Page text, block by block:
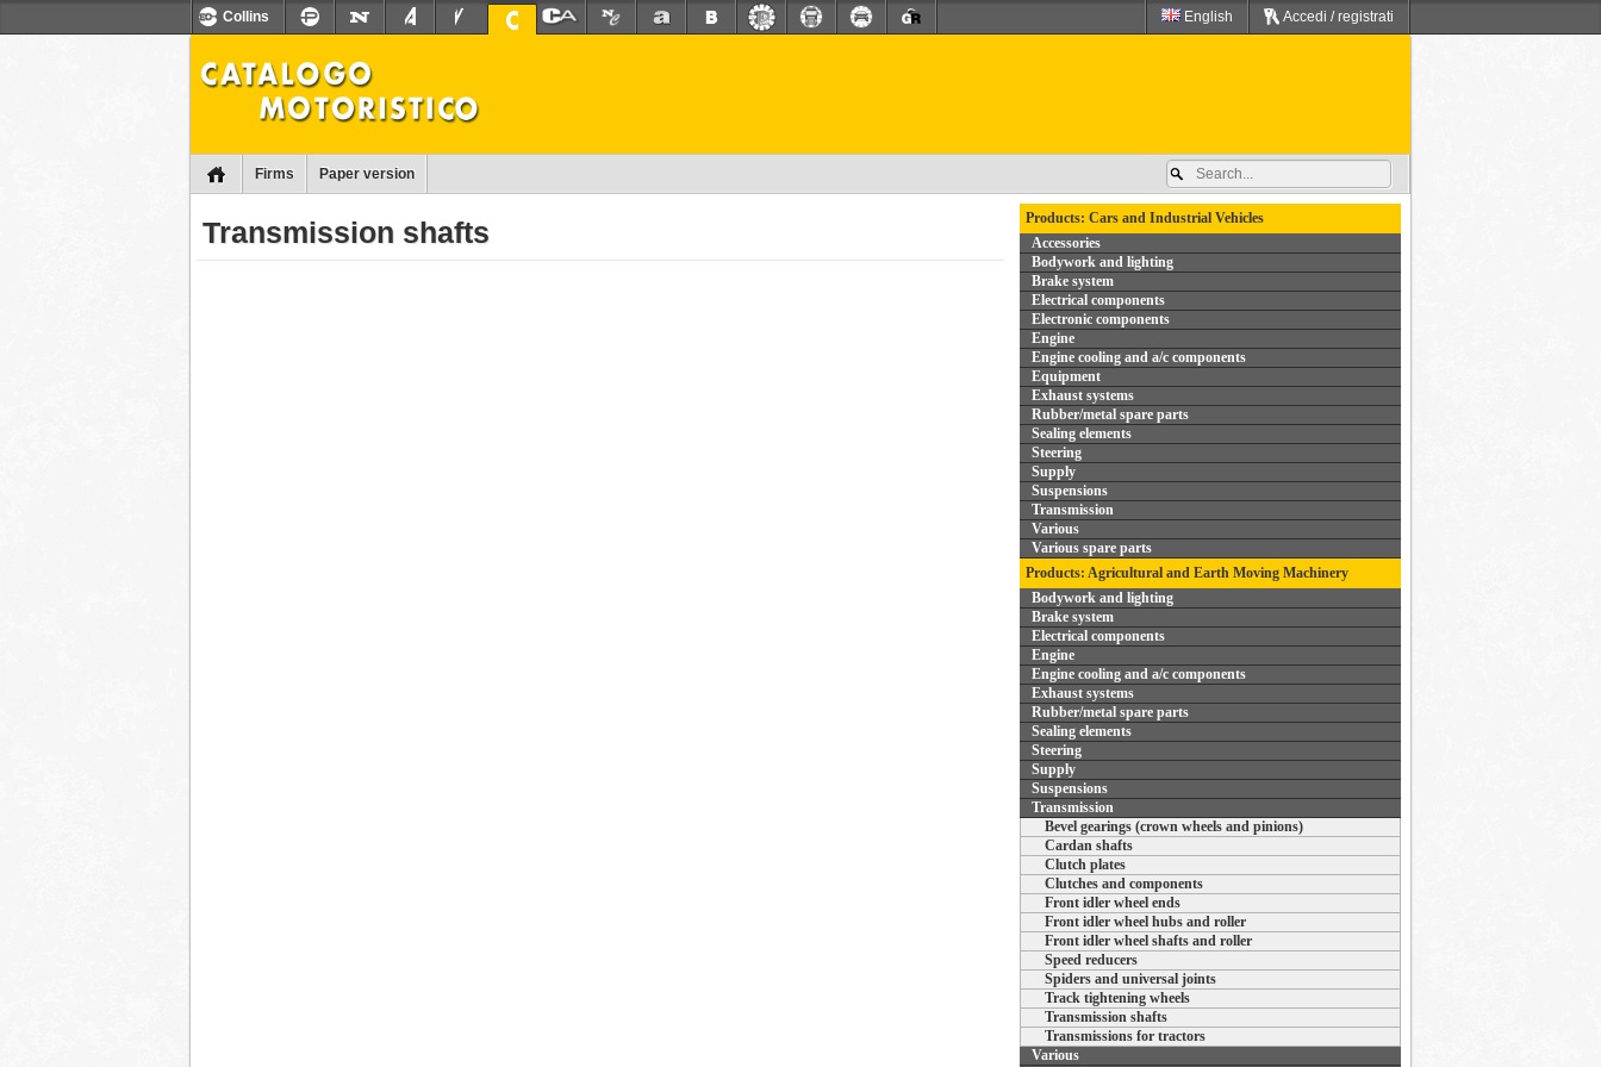
Collins Accedi / registrati
English
Firms Paper version
Products: Cars and Industrial Vehicles
Accessories
Bodywork and lighting
Brake system
Electrical components
Electronic components
Engine
Engine cooling and a/c components
Equipment
Exhaust systems
Rubber/metal spare parts
Sealing elements
Steering
Supply
Suspensions
Transmission
Various
Various spare parts
Products: Agricultural and Earth Moving Machinery
Bodywork and lighting
Brake system
Electrical components
Engine
Engine cooling and a/c components
Exhaust systems
Rubber/metal spare parts
Sealing elements
Steering
Supply
Suspensions
Transmission
Bevel gearings (crown wheels and pinions)
Cardan shafts
Clutch plates
Clutches and components
Front idler wheel ends
Front idler wheel hubs and roller
Front idler wheel shafts and roller
Speed reducers
Spiders and universal joints
Track tightening wheels
Transmission shafts
Transmissions for tractors
Various
Transmission shafts